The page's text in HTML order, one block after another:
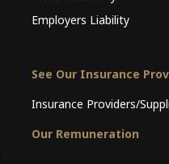
Employers Liability
See Our Insurance
Insurance Providers/
Our Remuneration